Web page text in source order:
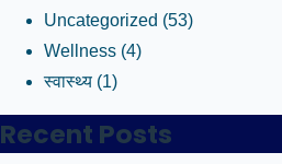
Uncategorized (53)
Wellness (4)
स्वास्थ्य (1)
Recent Posts